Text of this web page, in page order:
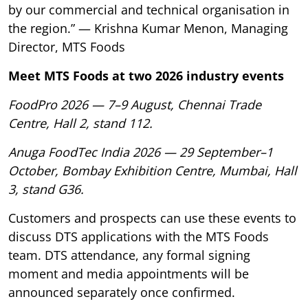
by our commercial and technical organisation in
the region.” — Krishna Kumar Menon, Managing
Director, MTS Foods
Meet MTS Foods at two 2026 industry events
FoodPro 2026 — 7–9 August, Chennai Trade
Centre, Hall 2, stand 112.
Anuga FoodTec India 2026 — 29 September–1
October, Bombay Exhibition Centre, Mumbai, Hall
3, stand G36.
Customers and prospects can use these events to
discuss DTS applications with the MTS Foods
team. DTS attendance, any formal signing
moment and media appointments will be
announced separately once confirmed.